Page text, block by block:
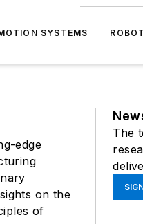
SYSTEMS
edge
on the
of
The